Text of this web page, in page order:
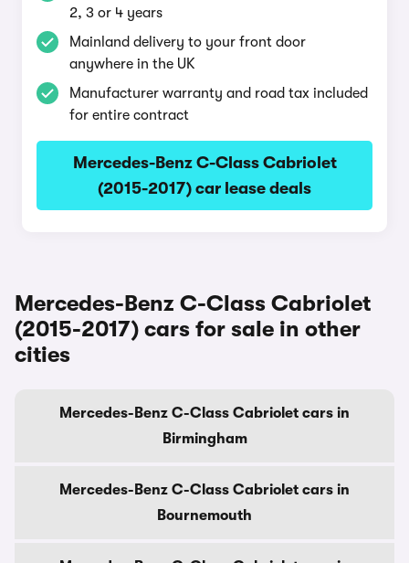
2, 3 or 4 years
Mainland delivery to your front door
anywhere in the UK
Manufacturer warranty and road tax included
for entire contract
Mercedes-Benz C-Class Cabriolet
(2015-2017) car lease deals
Mercedes-Benz C-Class Cabriolet
(2015-2017) cars for sale in other
cities
Mercedes-Benz C-Class Cabriolet cars in
Birmingham
Mercedes-Benz C-Class Cabriolet cars in
Bournemouth